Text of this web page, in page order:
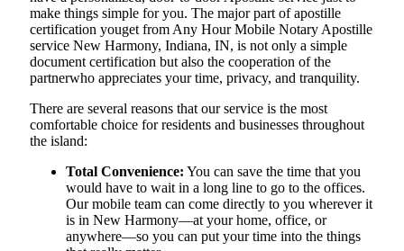
make things simple for you. The​‍​‌‍​‍‌​‍​‌‍​‍‌ major part of apostille
certification youget from Any Hour Mobile Notary Apostille
service New Harmony, Indiana, IN, is not only a simple
document certification but also the cooperation of the
partnerwho appreciates your time, privacy, and tranquility.
There are several reasons that our service is the most
comfortable choice for residents and businesses throughout
the island:
Total Convenience: You can save the time that you
would have to wait in a long line to go to the offices.
Our mobile team can come directly to you wherever it
is in New Harmony—at your home, office, or
anywhere—so you can put your time into the things